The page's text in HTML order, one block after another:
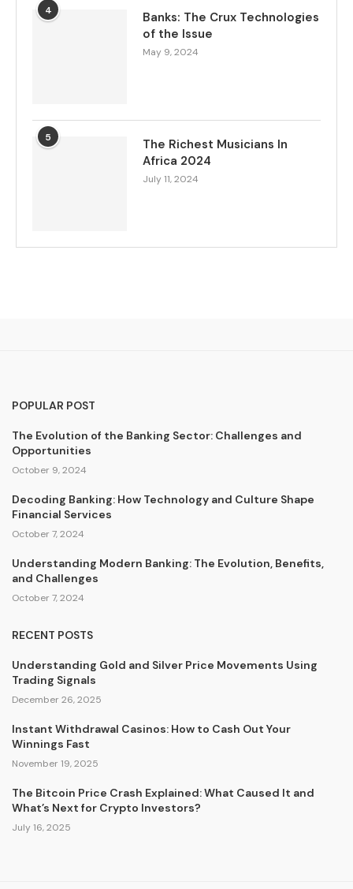
4
Banks: The Crux Technologies
of the Issue
May 9, 2024
5
The Richest Musicians In
Africa 2024
July 11, 2024
POPULAR POST
The Evolution of the Banking Sector: Challenges and
Opportunities
October 9, 2024
Decoding Banking: How Technology and Culture Shape
Financial Services
October 7, 2024
Understanding Modern Banking: The Evolution, Benefits,
and Challenges
October 7, 2024
RECENT POSTS
Understanding Gold and Silver Price Movements Using
Trading Signals
December 26, 2025
Instant Withdrawal Casinos: How to Cash Out Your
Winnings Fast
November 19, 2025
The Bitcoin Price Crash Explained: What Caused It and
What’s Next for Crypto Investors?
July 16, 2025